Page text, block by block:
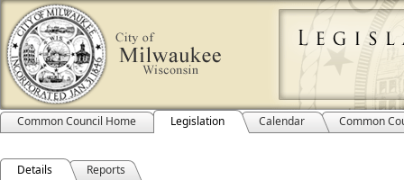
Common Council Home Legislation Calendar Common
Details Reports